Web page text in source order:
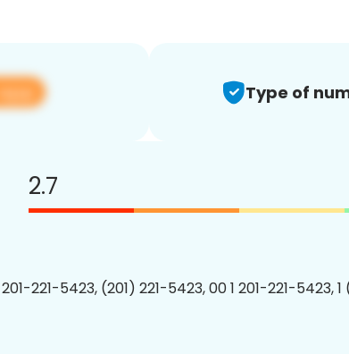
Type of
2.7
201-221-5423, (201) 221-5423, 00 1 201-221-5423,